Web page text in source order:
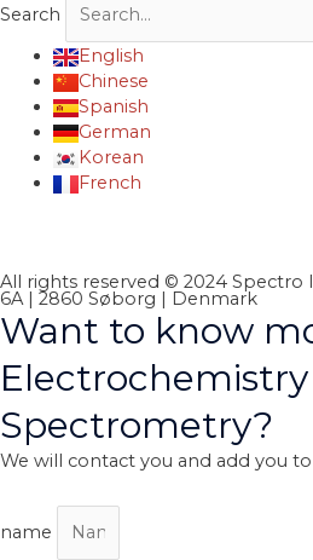
Search
English
Chinese
Spanish
German
Korean
French
All rights reserved © 2024 Spectro
6A | 2860 Søborg | Denmark
Want to know
Spectrometry?
We will contact you and add you
name